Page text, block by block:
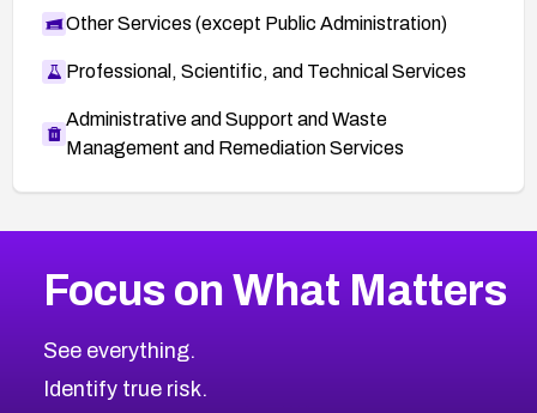
Other Services (except Public Administration)
Professional, Scientific, and Technical Services
Administrative and Support and Waste
Management and Remediation Services
CVE-2026-67863
CVE-2026-71321
CVE-2026-71316
2026CVE Database
Browse All CVE Categories
Focus on What Matters
See everything.
Identify true risk.